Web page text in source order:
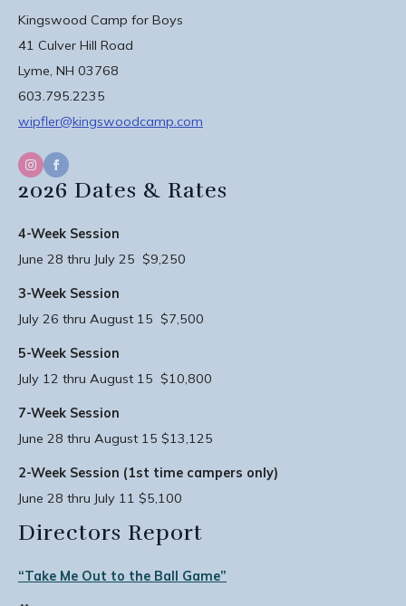
Kingswood Camp for Boys
41 Culver Hill Road
Lyme, NH 03768
603.795.2235
wipfler@kingswoodcamp.com
2026 Dates & Rates
4-Week Session
June 28 thru July 25 $9,250
3-Week Session
July 26 thru August 15 $7,500
5-Week Session
July 12 thru August 15 $10,800
7-Week Session
June 28 thru August 15 $13,125
2-Week Session (1st time campers only)
June 28 thru July 11 $5,100
Directors Report
“Take Me Out to the Ball Game”